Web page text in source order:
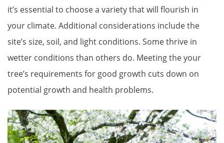
it’s essential to choose a variety that will flourish in
your climate. Additional considerations include the
site’s size, soil, and light conditions. Some thrive in
wetter conditions than others do. Meeting the your
tree’s requirements for good growth cuts down on
potential growth and health problems.